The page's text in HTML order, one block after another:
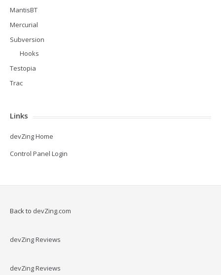
MantisBT
Mercurial
Subversion
Hooks
Testopia
Trac
Links
devZing Home
Control Panel Login
Back to devZing.com
devZing Reviews
devZing Reviews